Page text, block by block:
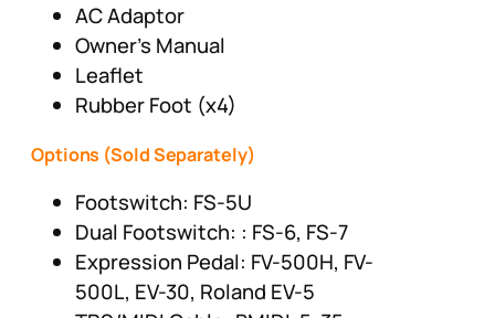
AC Adaptor
Owner’s Manual
Leaflet
Rubber Foot (x4)
Options (Sold Separately)
Footswitch: FS-5U
Dual Footswitch: : FS-6, FS-7
Expression Pedal: FV-500H, FV-
500L, EV-30, Roland EV-5